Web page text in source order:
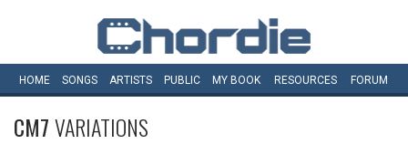
HOME SONGS ARTISTS PUBLIC MY BOOK RESOURCES FORUM
CM7VARIATIONS